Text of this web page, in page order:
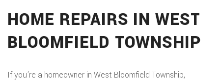
HOME REPAIRS IN WEST
BLOOMFIELD TOWNSHIP
If you’re a homeowner in West Bloomfield Township,